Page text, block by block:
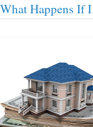
What Happens If